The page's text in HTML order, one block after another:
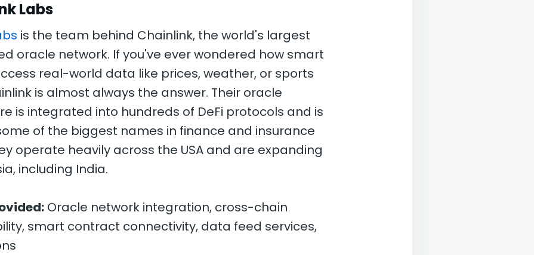
Labs
is the team behind Chainlink, the world's largest
oracle network. If you've ever wondered how smart
real-world data like prices, weather, or sports
is almost always the answer. Their oracle
is integrated into hundreds of DeFi protocols and is
of the biggest names in finance and insurance
operate heavily across the USA and are expanding
including India.
Oracle network integration, cross-chain
smart contract connectivity, data feed services,